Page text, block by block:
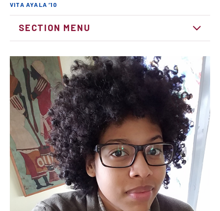
VITA AYALA ’10
SECTION MENU